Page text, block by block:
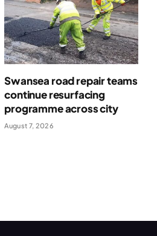
Swansea road repair teams
continue resurfacing
programme across city
August 7, 2026